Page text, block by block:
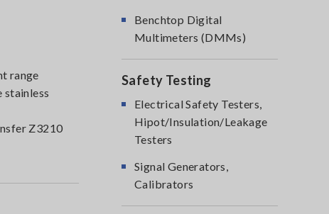
range
stainless
Z3210
Benchtop Digital
Multimeters (DMMs)
Safety Testing
Electrical Safety Testers,
Hipot/Insulation/Leakage
Testers
Signal Generators,
Calibrators